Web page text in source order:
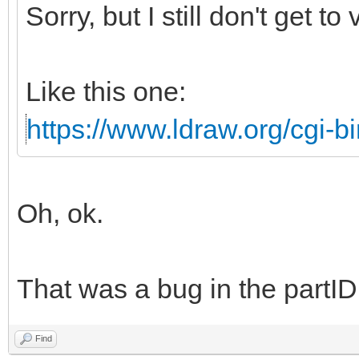
Sorry, but I still don't get to
Like this one:
https://www.ldraw.org/cgi-
Oh, ok.
That was a bug in the
Find